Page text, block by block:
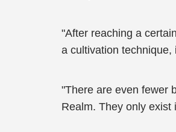
"After reaching a
a cultivation
"There are even fewer
Realm. They only exist